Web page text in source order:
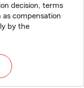
decision, terms
compensation
by the